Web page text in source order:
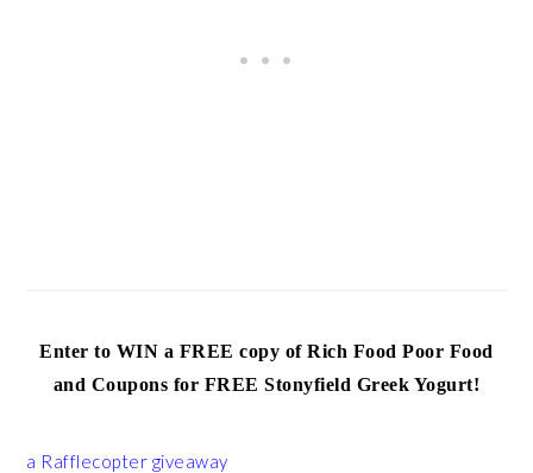
Enter to WIN a FREE copy of Rich Food Poor Food
and Coupons for FREE Stonyfield Greek Yogurt!
a Rafflecopter giveaway